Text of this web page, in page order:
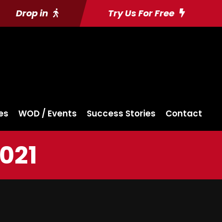
Drop in Try Us For Free
WOD / Events Success Stories Contact